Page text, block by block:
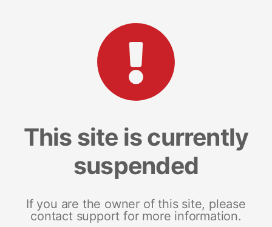
This site is currently
suspended
If you are the owner of this site, please
contact support for more information.